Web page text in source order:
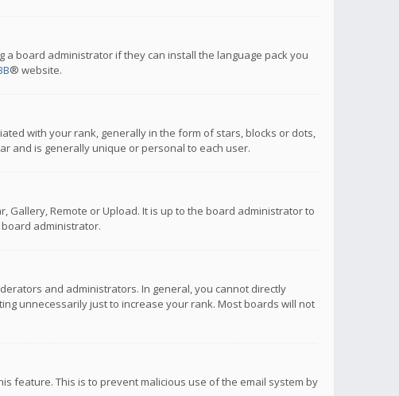
board administrator if they can install the language pack you
® website.
with your rank, generally in the form of stars, blocks or dots,
and is generally unique or personal to each user.
Remote or Upload. It is up to the board administrator to
administrator.
and administrators. In general, you cannot directly
unnecessarily just to increase your rank. Most boards will not
feature. This is to prevent malicious use of the email system by